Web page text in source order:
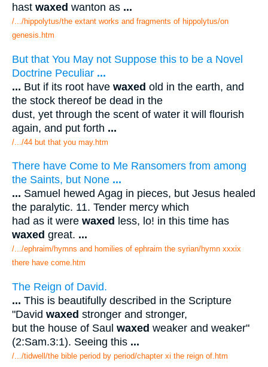
hast waxed wanton as ...
/.../hippolytus/the extant works and fragments of hippolytus/on
genesis.htm
But that You May not Suppose this to be a Novel
Doctrine Peculiar ...
... But if its root have waxed old in the earth, and
the stock thereof be dead in the
dust, yet through the scent of water it will flourish
again, and put forth ...
/.../44 but that you may.htm
There have Come to Me Ransomers from among
the Saints, but None ...
... Samuel hewed Agag in pieces, but Jesus healed
the paralytic. 11. Tender mercy which
had as it were waxed less, lo! in this time has
waxed great. ...
/.../ephraim/hymns and homilies of ephraim the syrian/hymn xxxix
there have come.htm
The Reign of David.
... This is beautifully described in the Scripture
"David waxed stronger and stronger,
but the house of Saul waxed weaker and weaker"
(2:Sam.3:1). Seeing this ...
/.../tidwell/the bible period by period/chapter xi the reign of.htm